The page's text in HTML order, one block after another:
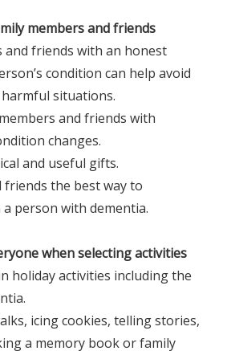
members and friends
and friends with an honest
condition can help avoid
situations.
and friends with
changes.
and useful gifts.
friends the best way to
person with dementia.
when selecting activities
holiday activities including the
icing cookies, telling stories,
a memory book or family